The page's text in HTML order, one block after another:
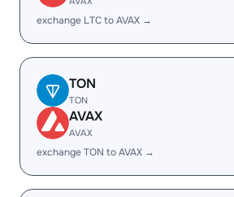
exchange LTC to AVAX →
TON
TON
AVAX
AVAX
exchange TON to AVAX →